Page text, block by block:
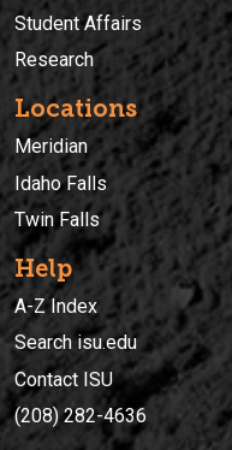
Student Affairs
Research
Locations
Meridian
Idaho Falls
Twin Falls
Help
A-Z Index
Search isu.edu
Contact ISU
(208) 282-4636